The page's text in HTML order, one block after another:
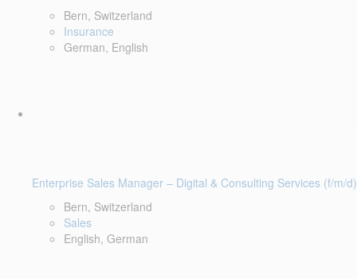
Bern, Switzerland
Insurance
German, English
Enterprise Sales Manager – Digital & Consulting Services (f/m/d)
Bern, Switzerland
Sales
English, German